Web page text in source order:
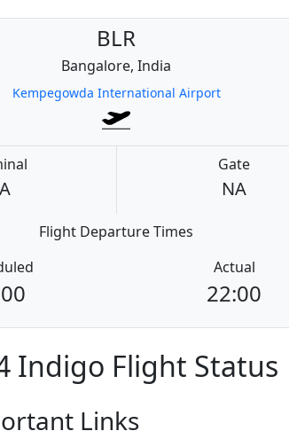
BLR
Bangalore, India
Kempegowda International Airport
Gate
NA
Flight Departure Times
Actual
22:00
Indigo Flight Status
Links